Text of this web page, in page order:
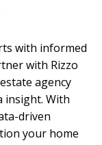
with informed
with Rizzo
agency
insight. With
driven
your home